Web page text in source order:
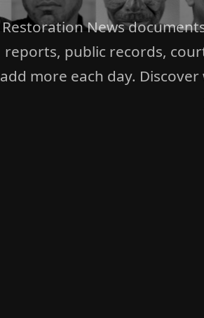
Restoration News
reports, public records,
add more each day.